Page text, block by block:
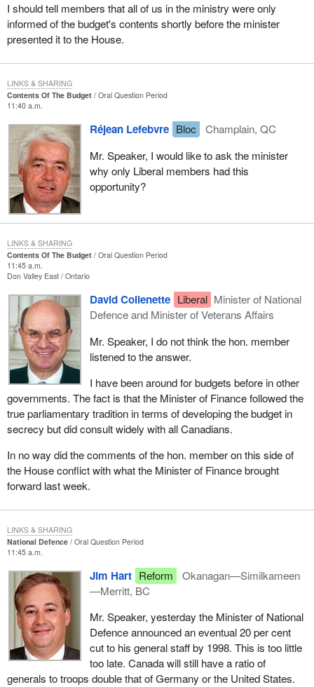
I should tell members that all of us in the ministry were only
informed of the budget's contents shortly before the minister
presented it to the House.
Contents Of The Budget
Oral Question Period
11:40 a.m.
Réjean Lefebvre Bloc
Champlain, QC
Mr. Speaker, I would like to ask the minister
why only Liberal members had this
opportunity?
LINKS & SHARING
Contents Of The Budget
Oral Question Period
11:45 a.m.
Don Valley East Ontario
David Collenette Liberal Minister of National
Defence and Minister of Veterans Affairs
Mr. Speaker, I do not think the hon. member
listened to the answer.
I have been around for budgets before in other
governments. The fact is that the Minister of Finance followed the
true parliamentary tradition in terms of developing the budget in
secrecy but did consult widely with all Canadians.
In no way did the comments of the hon. member on this side of
the House conflict with what the Minister of Finance brought
forward last week.
LINKS & SHARING
National Defence
Oral Question Period
11:45 a.m.
Jim Hart Reform
Okanagan—Similkameen
—Merritt, BC
Mr. Speaker, yesterday the Minister of National
Defence announced an eventual 20 per cent
cut to his general staff by 1998. This is too little
too late. Canada will still have a ratio of
generals to troops double that of Germany or the United States.
LINKS & SHARING